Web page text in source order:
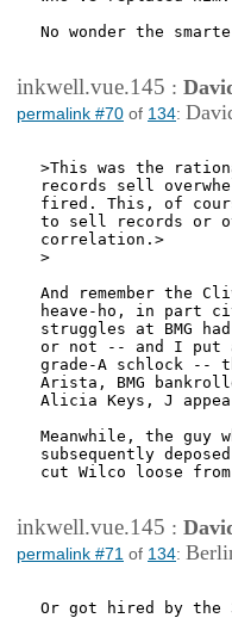
No wonder the
inkwell.vue.145 :
permalink #70 of 134:
>This was the
records sell
fired. This, of
to sell records or
correlation.>
>
And remember the
heave-ho, in part
struggles at BMG
or not -- and I put
grade-A schlock --
Arista, BMG
Alicia Keys, J
Meanwhile, the guy
subsequently
cut Wilco loose
inkwell.vue.145 :
permalink #71 of 134:
Or got hired by the